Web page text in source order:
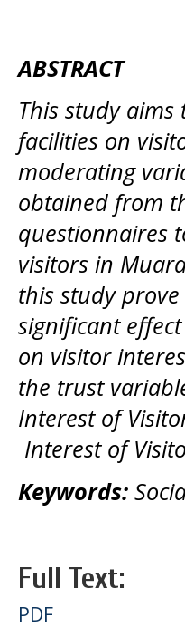
ABSTRACT
This study
facilities on
moderating
obtained from
questionnaires
visitors in
this study
significant
on visitor
the trust
Interest of
Interest of
Keywords:
Full Text:
PDF